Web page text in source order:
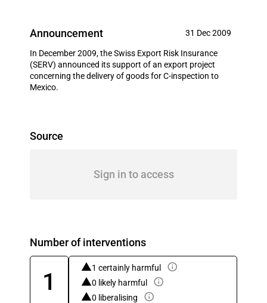
Announcement 31 Dec 2009
In December 2009, the Swiss Export Risk Insurance
(SERV) announced its support of an export project
concerning the delivery of goods for C-inspection to
Mexico.
Source
Sign in to access
Number of interventions
1
1 certainly harmful
0 likely harmful
0 liberalising